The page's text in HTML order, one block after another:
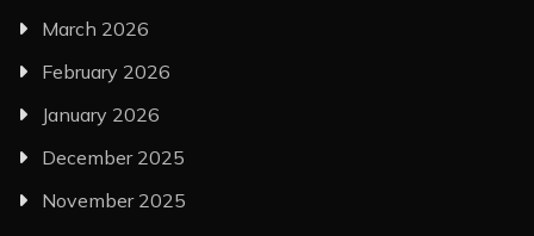
March 2026
February 2026
January 2026
December 2025
November 2025